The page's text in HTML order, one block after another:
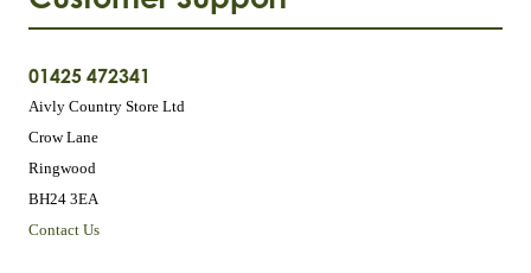
01425 472341
Aivly Country Store Ltd
Crow Lane
Ringwood
BH24 3EA
Contact Us